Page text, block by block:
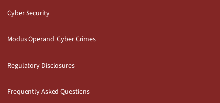
Cyber Security
Modus Operandi Cyber Crimes
Regulatory Disclosures
Frequently Asked Questions